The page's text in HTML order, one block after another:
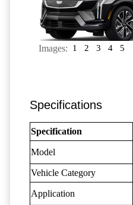
Images: 1 2 3 4 5
Specifications
Specification
Model
Vehicle Category
Application